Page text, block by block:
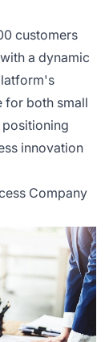
customers
a dynamic
for both small
positioning
innovation
Company